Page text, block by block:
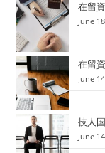
在留
June
在留
June
技人
June